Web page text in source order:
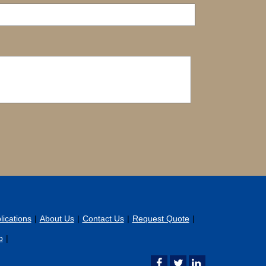
About Us Contact Us Request Quote